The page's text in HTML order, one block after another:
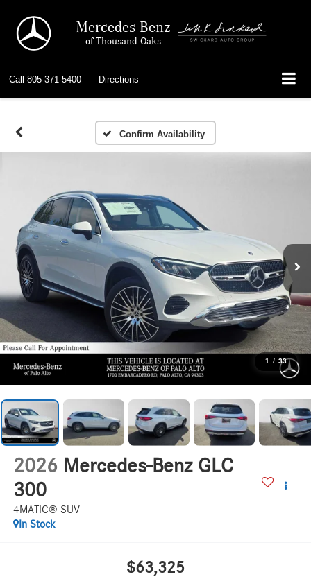
Mercedes-Benz
of Thousand Oaks
Call 805-371-5400 Directions
Confirm Availability
1 / 33
2026 Mercedes-Benz GLC
300
4MATIC® SUV
In Stock
$63,325